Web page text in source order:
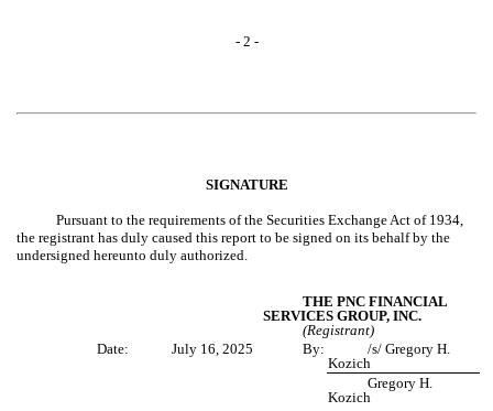
- 2 -
SIGNATURE
Pursuant to the requirements of the Securities Exchange Act of 1934,
the registrant has duly caused this report to be signed on its behalf by the
undersigned hereunto duly authorized.
THE PNC FINANCIAL
SERVICES GROUP, INC.
(Registrant)
Date:
July 16, 2025 By:
/s/ Gregory H.
Kozich
Gregory H.
Kozich